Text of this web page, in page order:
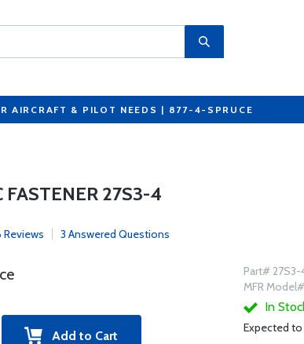
AIRCRAFT & PILOT NEEDS | 877-4-SPRUCE
FASTENER 27S3-4
Reviews 3 Answered Questions
Add to Cart
Part# 27S3-
MFR
In
Expected to